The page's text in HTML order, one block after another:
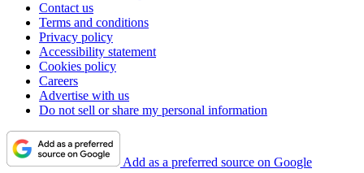
Contact us
Terms and conditions
Privacy policy
Accessibility statement
Cookies policy
Careers
Advertise with us
Do not sell or share my personal information
Add as a preferred source on Google